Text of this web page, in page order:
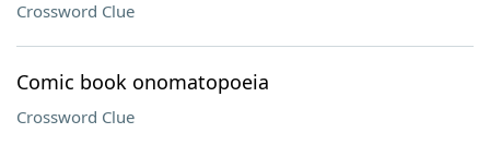
Crossword Clue
Comic book onomatopoeia
Crossword Clue